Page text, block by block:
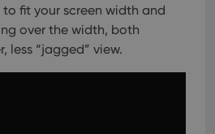
fit your screen width and
over the width, both
less “jagged” view.